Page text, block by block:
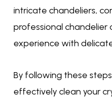
intricate chandeliers,
professional chandelier
experience with
By following these
effectively clean your